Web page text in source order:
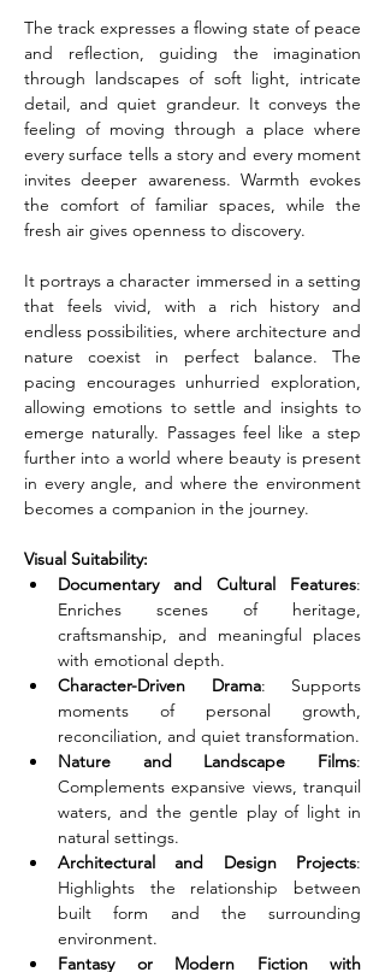
The track expresses a flowing state of peace
and reflection, guiding the imagination
through landscapes of soft light, intricate
detail, and quiet grandeur. It conveys the
feeling of moving through a place where
every surface tells a story and every moment
invites deeper awareness. Warmth evokes
the comfort of familiar spaces, while the
fresh air gives openness to discovery.
It portrays a character immersed in a setting
that feels vivid, with a rich history and
endless possibilities, where architecture and
nature coexist in perfect balance. The
pacing encourages unhurried exploration,
allowing emotions to settle and insights to
emerge naturally. Passages feel like a step
further into a world where beauty is present
in every angle, and where the environment
becomes a companion in the journey.
Visual Suitability:
Documentary and Cultural Features:
Enriches scenes of heritage,
craftsmanship, and meaningful places
with emotional depth.
Character-Driven Drama: Supports
moments of personal growth,
reconciliation, and quiet transformation.
Nature and Landscape Films:
Complements expansive views, tranquil
waters, and the gentle play of light in
natural settings.
Architectural and Design Projects:
Highlights the relationship between
built form and the surrounding
environment.
Fantasy or Modern Fiction with